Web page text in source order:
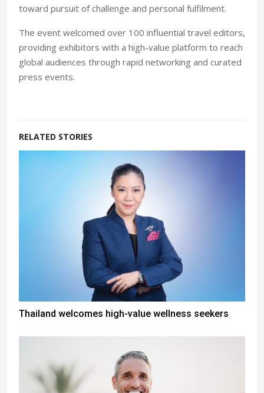
toward pursuit of challenge and personal fulfilment.
The event welcomed over 100 influential travel editors,
providing exhibitors with a high-value platform to reach
global audiences through rapid networking and curated
press events.
RELATED STORIES
Thailand welcomes high-value wellness seekers